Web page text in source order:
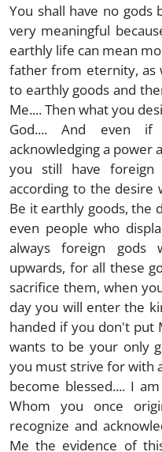
You shall have no gods
very meaningful
earthly life can mean
father from eternity, as
to earthly goods and
Me.... Then what you
God.... And even
acknowledging a power
you still have foreign
according to the desire
Be it earthly goods, the
even people who
always foreign gods
upwards, for all these
sacrifice them, when
day you will enter the
handed if you don't put
wants to be your only
you must strive for with
become blessed.... I
Whom you once
recognize and
Me the evidence of